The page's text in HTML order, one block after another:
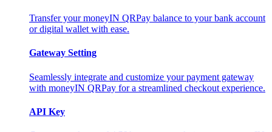
Transfer your moneyIN QRPay balance to your bank account
or digital wallet with ease.
Gateway Setting
Seamlessly integrate and customize your payment gateway
with moneyIN QRPay for a streamlined checkout experience.
API Key